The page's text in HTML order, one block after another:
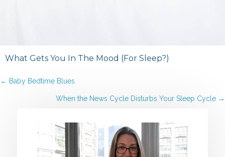
What Gets You In The Mood (For Sleep?)
Posts
navigation
← Baby Bedtime Blues
When the News Cycle Disturbs Your Sleep Cycle →